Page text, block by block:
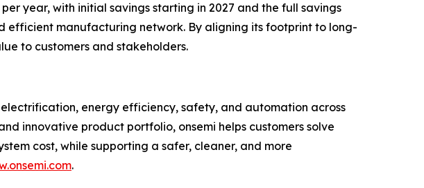
year, with initial savings starting in 2027 and the full savings
efficient manufacturing network. By aligning its footprint to long-
to customers and stakeholders.
energy efficiency, safety, and automation across
innovative product portfolio, onsemi helps customers solve
cost, while supporting a safer, cleaner, and more
.